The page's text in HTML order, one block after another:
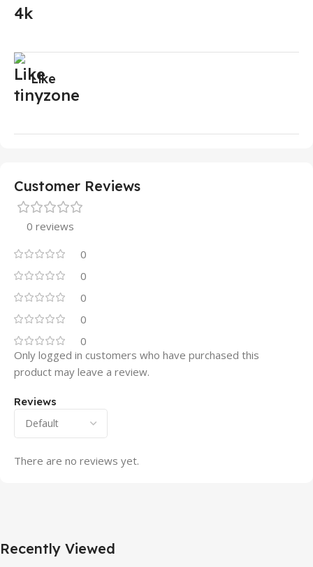
Like
Customer Reviews
0 reviews
0
0
0
0
0
Reviews
There are no reviews yet.
Only logged in customers who have purchased this
product may leave a review.
Recently Viewed